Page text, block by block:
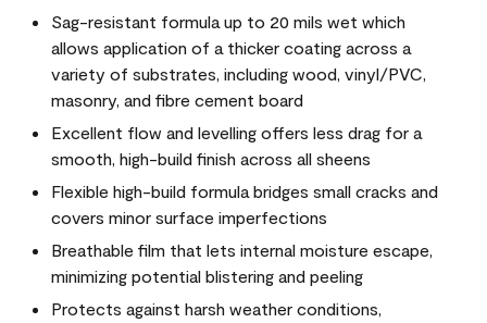
Sag-resistant formula up to 20 mils wet which
allows application of a thicker coating across a
variety of substrates, including wood, vinyl/PVC,
masonry, and fibre cement board
Excellent flow and levelling offers less drag for a
smooth, high-build finish across all sheens
Flexible high-build formula bridges small cracks and
covers minor surface imperfections
Breathable film that lets internal moisture escape,
minimizing potential blistering and peeling
Protects against harsh weather conditions,